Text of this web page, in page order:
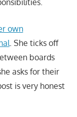
own
. She ticks off
boards
asks for their
is very honest